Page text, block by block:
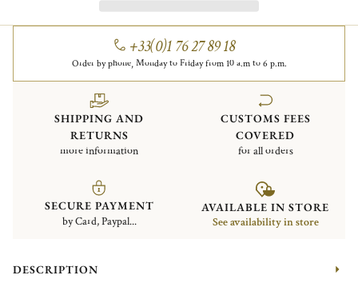
+33(0)1 76 27 89 18
Order by phone, Monday to Friday from 10 a.m to 6 p.m.
SHIPPING AND
RETURNS
more information
CUSTOMS FEES
COVERED
for all orders
SECURE PAYMENT
by Card, Paypal...
AVAILABLE IN STORE
See availability in store
DESCRIPTION